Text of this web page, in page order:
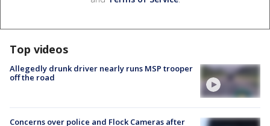
Top videos
Allegedly drunk driver nearly runs MSP trooper
off the road
Concerns over police and Flock Cameras after